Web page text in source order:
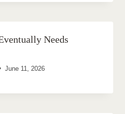
Needs
June 11, 2026